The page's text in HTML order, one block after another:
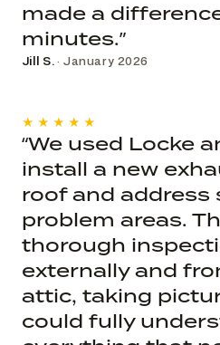
made a
minutes.”
Jill S.· January 2026
★★★★★
“We used Locke
install a new
roof and address
problem areas.
thorough
externally and
attic, taking
could fully